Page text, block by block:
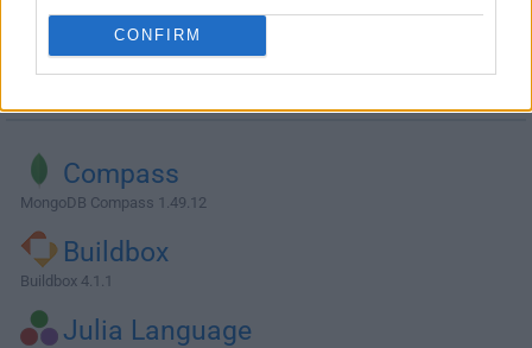
CONFIRM
Alternatives and Similar Software
Compass
MongoDB Compass 1.49.12
Buildbox
Buildbox 4.1.1
Julia Language